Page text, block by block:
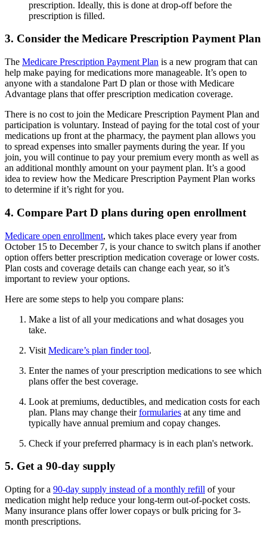
prescription. Ideally, this is done at drop-off before the
prescription is filled.
3. Consider the Medicare Prescription Payment Plan
The Medicare Prescription Payment Plan is a new program that can
help make paying for medications more manageable. It’s open to
anyone with a standalone Part D plan or those with Medicare
Advantage plans that offer prescription medication coverage.
There is no cost to join the Medicare Prescription Payment Plan and
participation is voluntary. Instead of paying for the total cost of your
medications up front at the pharmacy, the payment plan allows you
to spread expenses into smaller payments during the year. If you
join, you will continue to pay your premium every month as well as
an additional monthly amount on your payment plan. It’s a good
idea to review how the Medicare Prescription Payment Plan works
to determine if it’s right for you.
4. Compare Part D plans during open enrollment
Medicare open enrollment, which takes place every year from
October 15 to December 7, is your chance to switch plans if another
option offers better prescription medication coverage or lower costs.
Plan costs and coverage details can change each year, so it’s
important to review your options.
Here are some steps to help you compare plans:
Make a list of all your medications and what dosages you
take.
Visit Medicare’s plan finder tool.
Enter the names of your prescription medications to see which
plans offer the best coverage.
Look at premiums, deductibles, and medication costs for each
plan. Plans may change theirformularies at any time and
typically have annual premium and copay changes.
Check if your preferred pharmacy is in each plan's network.
5. Get a 90-day supply
Opting for a 90-day supply instead of a monthly refill of your
medication might help reduce your long-term out-of-pocket costs.
Many insurance plans offer lower copays or bulk pricing for 3-
month prescriptions.